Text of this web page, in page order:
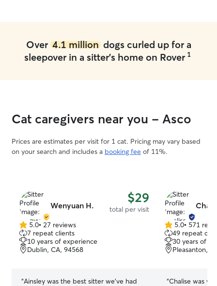
Over 4.1 milliondogs curled up for a
sleepover in a sitter's home on Rover 1
Cat caregivers near you - Asco
Prices are estimates per visit for 1 cat. Pricing may vary based
on your search and includes a booking fee of 11%.
Wenyuan H. $29
total per visit
5.0
out
of
5
5.0• 27 reviews
7 repeat clients
10 years of experience
Dublin, CA, 94568
“Ainsley was the best sitter we’ve had
5.0
out
of
5
5.0• 571
49 repeat
30 years of
Pleasanton,
“Chalise was